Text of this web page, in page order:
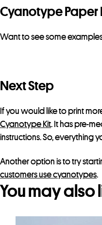
Cyanotype Paper
Want to see some
Next Step
If you would like to print
Cyanotype Kit. It has pre-
instructions. So, everything
Another option is to try
customers use cyanotypes.
You may also